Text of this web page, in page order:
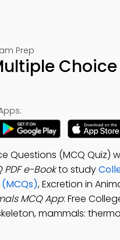
Prep
Questions (MCQ Quiz)
e-Bookto study
, Excretion in
MCQ App: Free
mammals: